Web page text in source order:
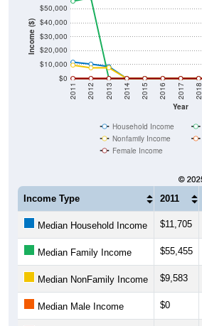
Income ($)
$0
$10,000
$20,000
$30,000
$40,000
$50,000
Year
2011 2012 2013 2014 2015 2016 2017 2018
Household Income
Nonfamily Income
Female Income
Income Type 2011
Median Household Income $11,705
Median Family Income $55,455
Median NonFamily Income $9,583
Median Male Income $0